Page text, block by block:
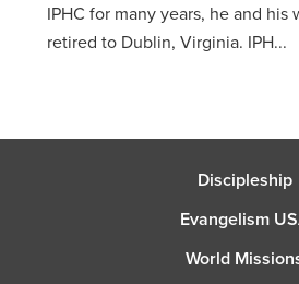
IPHC for many years, he and his
retired to Dublin, Virginia. IPH...
Discipleship
Evangelism
World